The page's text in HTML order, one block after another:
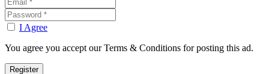
I Agree
You agree you accept our Terms & Conditions for posting this ad.